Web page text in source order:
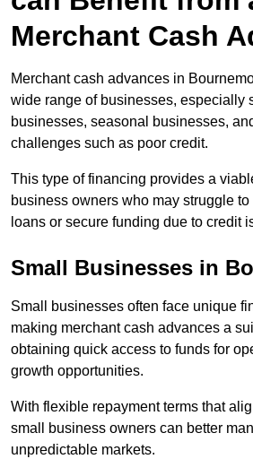
Merchant Cash
Merchant cash advances in
wide range of businesses, especially
businesses, seasonal businesses,
challenges such as poor credit.
This type of financing provides a
business owners who may struggle to
loans or secure funding due to credit
Small Businesses in
Small businesses often face unique
making merchant cash advances a
obtaining quick access to funds for
growth opportunities.
With flexible repayment terms that
small business owners can better
unpredictable markets.